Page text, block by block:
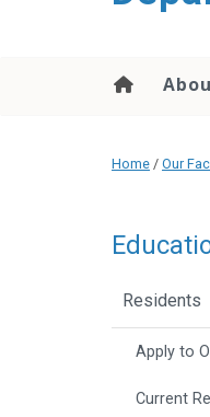
Home / Our
Residents
Apply to
Current